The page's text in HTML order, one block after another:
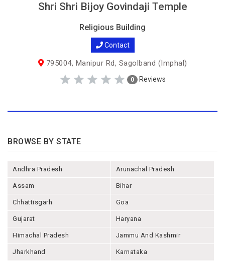
Shri Shri Bijoy Govindaji Temple
Religious Building
Contact
795004, Manipur Rd, Sagolband (Imphal)
0 Reviews
BROWSE BY STATE
Andhra Pradesh Arunachal Pradesh
Assam Bihar
Chhattisgarh Goa
Gujarat Haryana
Himachal Pradesh Jammu And Kashmir
Jharkhand Karnataka